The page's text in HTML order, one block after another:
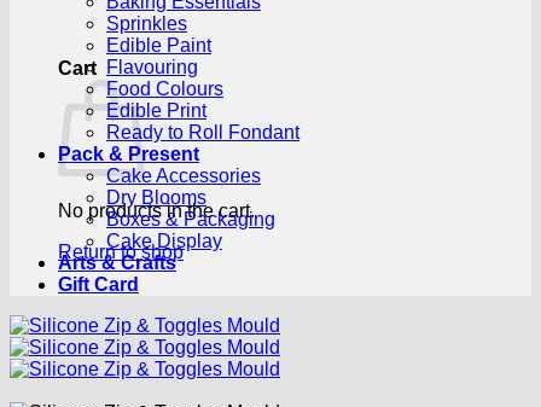
Cart
No products in the cart.
Return to shop
Sprinkles
Edible Paint
Flavouring
Food Colours
Edible Print
Ready to Roll Fondant
Pack & Present
Cake Accessories
Dry Blooms
Boxes & Packaging
Cake Display
Arts & Crafts
Gift Card